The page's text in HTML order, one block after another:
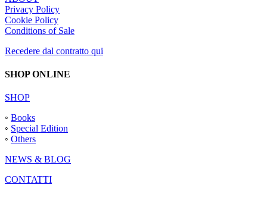
Privacy Policy
Cookie Policy
Conditions of Sale
Recedere dal contratto qui
SHOP ONLINE
SHOP
◦ Books
◦ Special Edition
◦ Others
NEWS & BLOG
CONTATTI